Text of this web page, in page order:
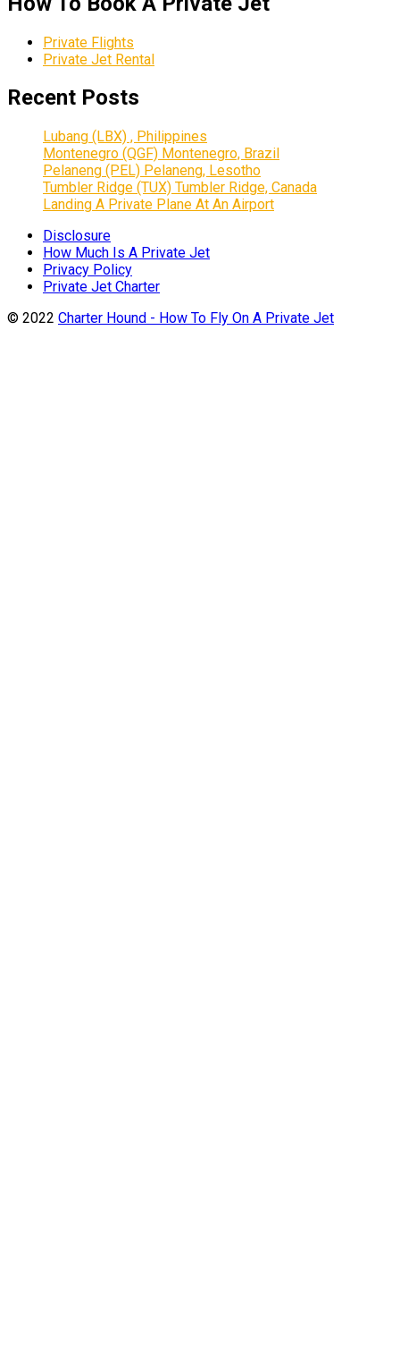
Private Flights
Private Jet Rental
Recent Posts
Lubang (LBX) , Philippines
Montenegro (QGF) Montenegro, Brazil
Pelaneng (PEL) Pelaneng, Lesotho
Tumbler Ridge (TUX) Tumbler Ridge, Canada
Landing A Private Plane At An Airport
Disclosure
How Much Is A Private Jet
Privacy Policy
Private Jet Charter
© 2022 Charter Hound - How To Fly On A Private Jet